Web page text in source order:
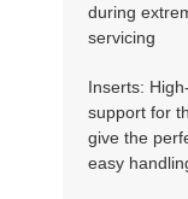
during
servicing
Inserts:
support for
give the
easy